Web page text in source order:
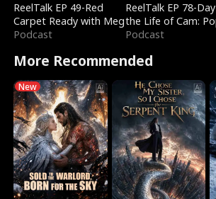
ReelTalk EP 49-Red
Carpet Ready with Meg
Podcast
ReelTalk EP 78-
the Life of Cam:
Mart & Untold
Podcast
More Recommended
New